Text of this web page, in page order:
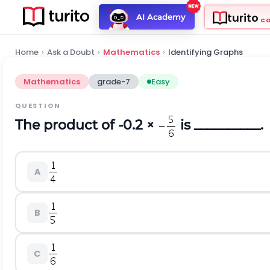
AI Academy turito
Home › Ask a Doubt › Mathematics › Identifying Graphs
Mathematics grade-7 Easy
QUESTION
The product of -0.2 × is __________.
A
B
C